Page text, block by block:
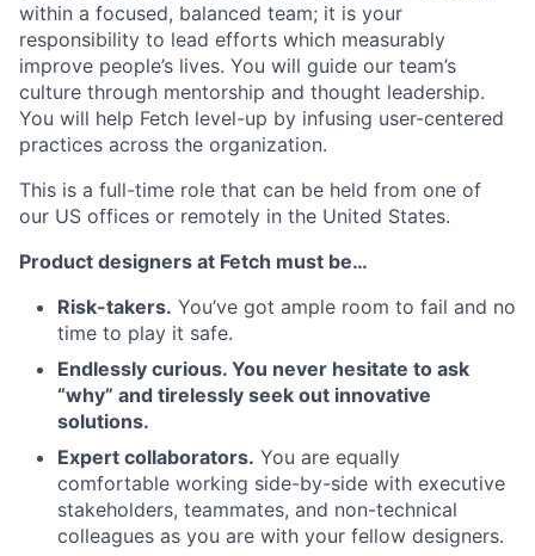
within a focused, balanced team; it is your
responsibility to lead efforts which measurably
improve people’s lives. You will guide our team’s
culture through mentorship and thought leadership.
You will help Fetch level-up by infusing user-centered
practices across the organization.
This is a full-time role that can be held from one of
our US offices or remotely in the United States.
Product designers at Fetch must be…
Risk-takers. You’ve got ample room to fail and no
time to play it safe.
Endlessly curious. You never hesitate to ask
“why” and tirelessly seek out innovative
solutions.
Expert collaborators. You are equally
comfortable working side-by-side with executive
stakeholders, teammates, and non-technical
colleagues as you are with your fellow designers.